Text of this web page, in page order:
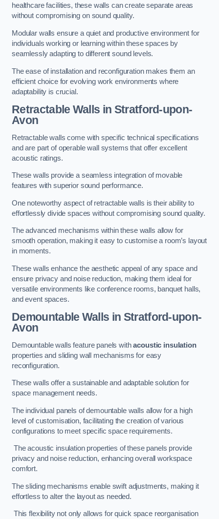
healthcare facilities, these walls can create separate areas
without compromising on sound quality.
Modular walls ensure a quiet and productive environment for
individuals working or learning within these spaces by
seamlessly adapting to different sound levels.
The ease of installation and reconfiguration makes them an
efficient choice for evolving work environments where
adaptability is crucial.
Retractable Walls in Stratford-upon-
Avon
Retractable walls come with specific technical specifications
and are part of operable wall systems that offer excellent
acoustic ratings.
These walls provide a seamless integration of movable
features with superior sound performance.
One noteworthy aspect of retractable walls is their ability to
effortlessly divide spaces without compromising sound quality.
The advanced mechanisms within these walls allow for
smooth operation, making it easy to customise a room’s layout
in moments.
These walls enhance the aesthetic appeal of any space and
ensure privacy and noise reduction, making them ideal for
versatile environments like conference rooms, banquet halls,
and event spaces.
Demountable Walls in Stratford-upon-
Avon
Demountable walls feature panels withacoustic insulation
properties and sliding wall mechanisms for easy
reconfiguration.
These walls offer a sustainable and adaptable solution for
space management needs.
The individual panels of demountable walls allow for a high
level of customisation, facilitating the creation of various
configurations to meet specific space requirements.
The acoustic insulation properties of these panels provide
privacy and noise reduction, enhancing overall workspace
comfort.
The sliding mechanisms enable swift adjustments, making it
effortless to alter the layout as needed.
This flexibility not only allows for quick space reorganisation